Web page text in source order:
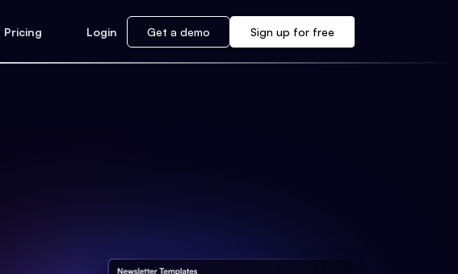
Pricing Login Get a demo Sign up for free